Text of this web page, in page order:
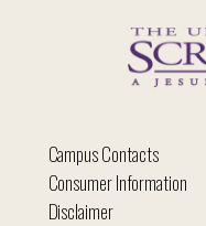
Campus Contacts
Consumer Information
Disclaimer